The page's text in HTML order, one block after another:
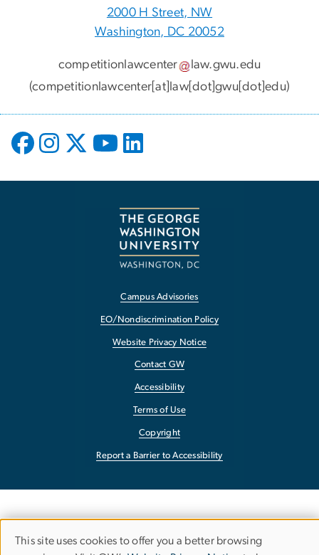
2000 H Street, NW
Washington, DC 20052
competitionlawcenter law.gwu.edu
(competitionlawcenter[at]law[dot]gwu[dot]edu)
Campus Advisories
EO/Nondiscrimination Policy
Website Privacy Notice
Contact GW
Accessibility
Terms of Use
Copyright
Report a Barrier to Accessibility
This site uses cookies to offer you a better browsing